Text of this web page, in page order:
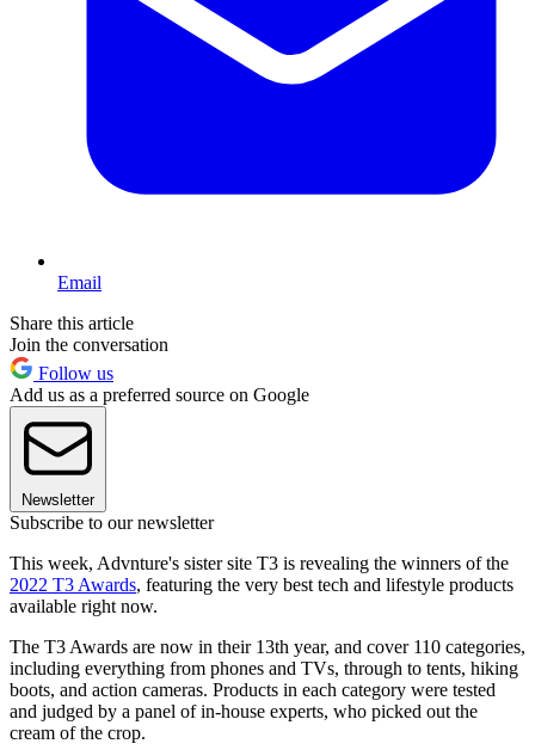
Email
Share this article
Join the conversation
Follow us
Add us as a preferred source on Google
Newsletter
Subscribe to our newsletter
This week, Advnture's sister site T3 is revealing the winners of the
2022 T3 Awards, featuring the very best tech and lifestyle products
available right now.
The T3 Awards are now in their 13th year, and cover 110 categories,
including everything from phones and TVs, through to tents, hiking
boots, and action cameras. Products in each category were tested
and judged by a panel of in-house experts, who picked out the
cream of the crop.